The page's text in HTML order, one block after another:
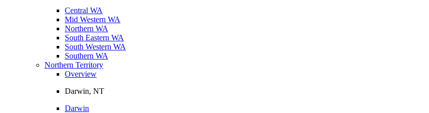
Central WA
Mid Western WA
Northern WA
South Eastern WA
South Western WA
Southern WA
Northern Territory
Overview
Darwin, NT
Darwin